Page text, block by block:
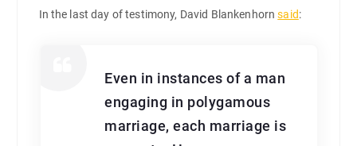
In the last day of testimony, David Blankenhornsaid:
Even in instances of a man
engaging in polygamous
marriage, each marriage is